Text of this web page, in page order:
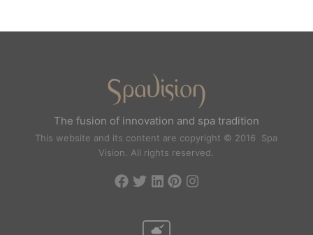
The fusion of innovation and spa tradition
This website and its content are copyright © 2016 Spa
Vision. All rights reserved.